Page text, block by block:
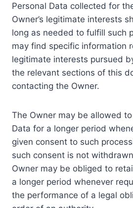
Personal Data collected for
Owner’s legitimate interests
long as needed to fulfill such
may find specific information
legitimate interests pursued
the relevant sections of this
contacting the Owner.
The Owner may be allowed
Data for a longer period
given consent to such
such consent is not
Owner may be obliged to
a longer period whenever
the performance of a legal